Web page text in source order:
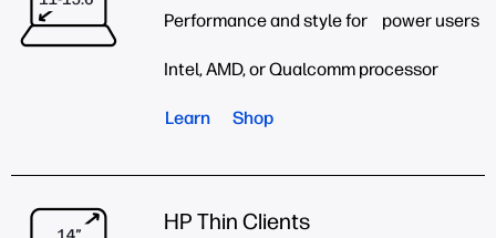
Performance and style for power users
Intel, AMD, or Qualcomm processor
Learn Shop
HP Thin Clients